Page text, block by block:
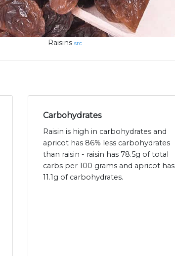
Raisins src
Carbohydrates
Raisin is high in carbohydrates and
apricot has 86% less carbohydrates
than raisin - raisin has 78.5g of total
carbs per 100 grams and apricot has
11.1g of carbohydrates.